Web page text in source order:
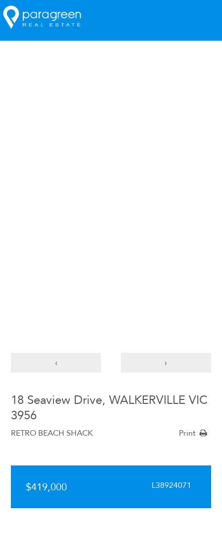
‹ ›
18 Seaview Drive, WALKERVILLE VIC
3956
RETRO BEACH SHACK Print
$419,000 L38924071